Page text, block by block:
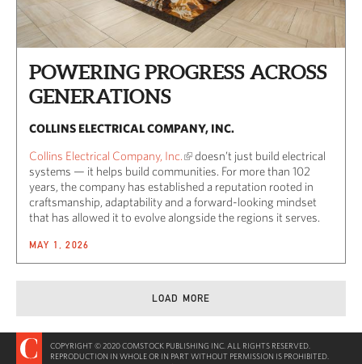
POWERING PROGRESS ACROSS
GENERATIONS
COLLINS ELECTRICAL COMPANY, INC.
Collins Electrical Company, Inc.
doesn’t just build electrical
systems — it helps build communities. For more than 102
years, the company has established a reputation rooted in
craftsmanship, adaptability and a forward-looking mindset
that has allowed it to evolve alongside the regions it serves.
MAY 1, 2026
LOAD MORE
COPYRIGHT © 2020 COMSTOCK PUBLISHING INC. ALL RIGHTS RESERVED.
REPRODUCTION IN WHOLE OR IN PART WITHOUT PERMISSION IS PROHIBITED.